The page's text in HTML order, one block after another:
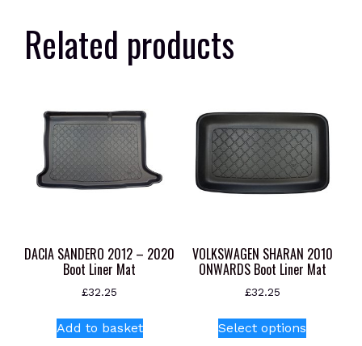
Related products
DACIA SANDERO 2012 – 2020
Boot Liner Mat
£32.25
Add to basket
VOLKSWAGEN SHARAN 2010
ONWARDS Boot Liner Mat
£32.25
Select options